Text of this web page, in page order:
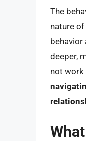
The
nature
behavior
deeper,
not work